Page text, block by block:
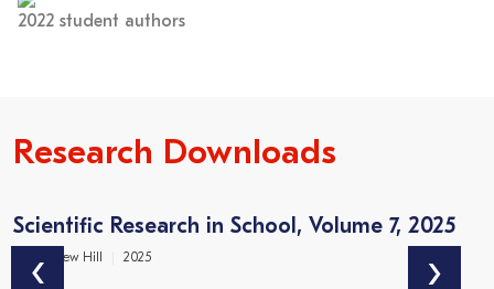
2022 student authors
Research Downloads
Scientific Research in School, Volume 7, 2025
Dr Matthew Hill 2025
‹ ›